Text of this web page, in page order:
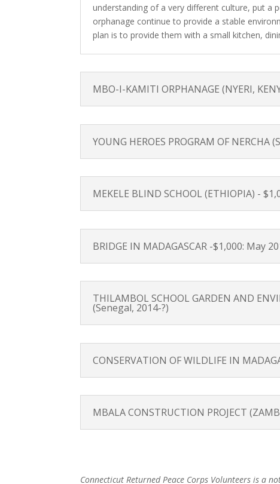
understanding of a very different culture, put a
orphanage continue to provide a stable
plan is to provide them with a small kitchen,
MBO-I-KAMITI ORPHANAGE (NYERI,
YOUNG HEROES PROGRAM OF
MEKELE BLIND SCHOOL (ETHIOPIA) -
BRIDGE IN MADAGASCAR -$1,000: May
THILAMBOL SCHOOL GARDEN AND
(Senegal, 2014-?)
CONSERVATION OF WILDLIFE IN
MBALA CONSTRUCTION PROJECT
Connecticut Returned Peace Corps Volunteers is a